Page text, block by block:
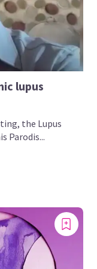
lupus
the Lupus
Parodis...